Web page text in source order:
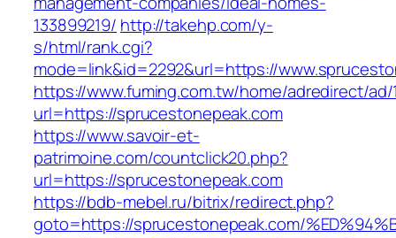
133899219/ http://takehp.com/y-
s/html/rank.cgi?
mode=link&id=2292&url=https://
https://www.fuming.com.tw/home/adredirect/ad/
url=https://sprucestonepeak.com
https://www.savoir-et-
patrimoine.com/countclick20.php?
url=https://sprucestonepeak.com
https://bdb-mebel.ru/bitrix/redirect.php?
goto=https://sprucestonepeak.com/